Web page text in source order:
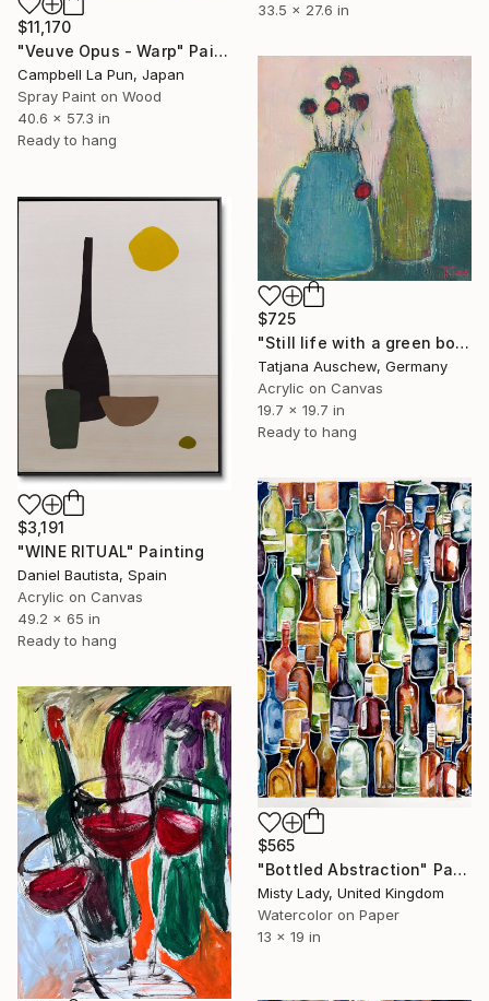
$11,170
"Veuve Opus - Warp" Painting
Campbell La Pun, Japan
Spray Paint on Wood
40.6 x 57.3 in
Ready to hang
33.5 x 27.6 in
$725
"Still life with a green bottle." Painting
Tatjana Auschew, Germany
Acrylic on Canvas
19.7 x 19.7 in
Ready to hang
$3,191
"WINE RITUAL" Painting
Daniel Bautista, Spain
Acrylic on Canvas
49.2 x 65 in
Ready to hang
$565
"Bottled Abstraction" Painting
Misty Lady, United Kingdom
Watercolor on Paper
13 x 19 in